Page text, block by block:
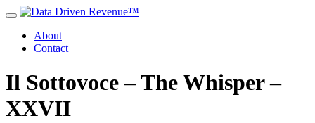
About
Contact
Il Sottovoce – The Whisper –
XXVII